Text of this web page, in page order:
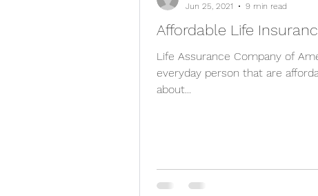
Affordable Life
Life Assurance Company of
everyday person that are
about...
Jun 25, 2021
9 min read